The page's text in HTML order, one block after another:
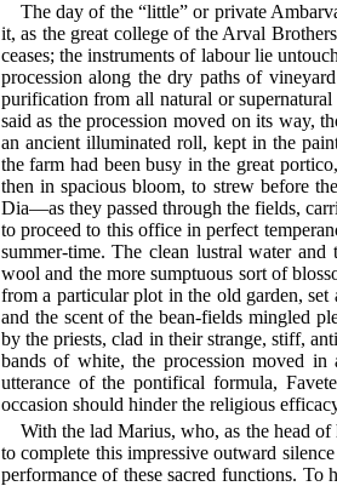
The day of the “little” or private
it, as the great college of the Arval
ceases; the instruments of labour lie
procession along the dry paths of
purification from all natural or
said as the procession moved on its way,
an ancient illuminated roll, kept in the
the farm had been busy in the great
then in spacious bloom, to strew before
Dia—as they passed through the fields,
to proceed to this office in perfect
summer-time. The clean lustral water
wool and the more sumptuous sort of
from a particular plot in the old garden, set
and the scent of the bean-fields mingled
by the priests, clad in their strange, stiff,
bands of white, the procession moved in
utterance of the pontifical formula,
occasion should hinder the religious
With the lad Marius, who, as the head
to complete this impressive outward
performance of these sacred functions.